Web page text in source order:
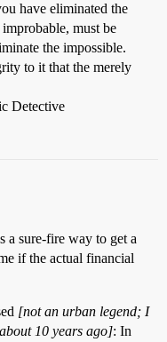
have eliminated the
must be
the impossible.
to it that the merely
Detective
a sure-fire way to get a
if the actual financial
[not an urban legend; I
10 years ago]: In